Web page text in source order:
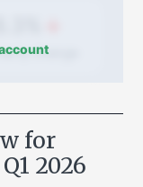
change
for
Q1 2026